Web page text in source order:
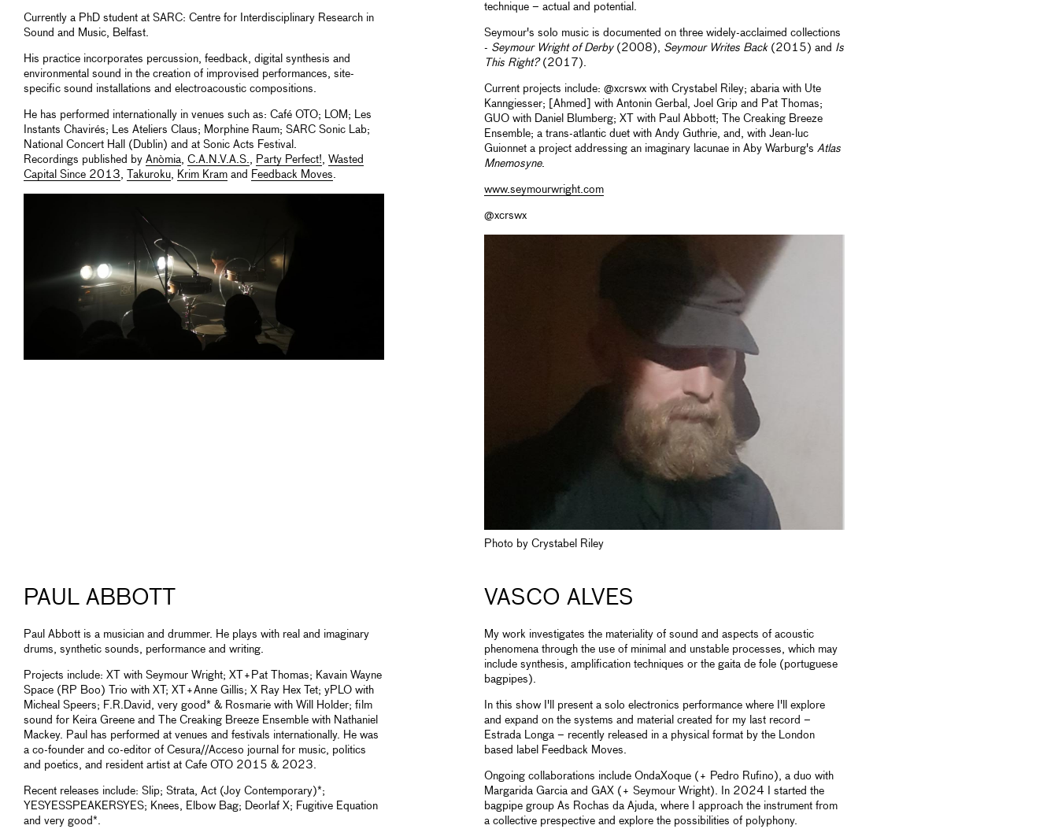
Currently a PhD student at SARC: Centre for Interdisciplinary Research in
Sound and Music, Belfast.
His practice incorporates percussion, feedback, digital synthesis and
environmental sound in the creation of improvised performances, site-
specific sound installations and electroacoustic compositions.
He has performed internationally in venues such as: Café OTO; LOM; Les
Instants Chavirés; Les Ateliers Claus; Morphine Raum; SARC Sonic Lab;
National Concert Hall (Dublin) and at Sonic Acts Festival.
Recordings published by Anòmia C.A.N.V.A.S. Party Perfect!
Wasted
Capital Since 2013
Takuroku Krim Kram and Feedback Moves
technique ­– actual and potential.
Seymour's solo music is documented on three widely-acclaimed collections
- Seymour Wright of Derby(2008), Seymour Writes Back(2015) and Is
This Right?(2017).
Current projects include: @xcrswx with Crystabel Riley; abaria with Ute
Kanngiesser; [Ahmed] with Antonin Gerbal, Joel Grip and Pat Thomas;
GUO with Daniel Blumberg; XT with Paul Abbott; The Creaking Breeze
Ensemble; a trans-atlantic duet with Andy Guthrie, and, with Jean-luc
Guionnet a project addressing an imaginary lacunae in Aby Warburg's Atlas
Mnemosyne.
www.seymourwright.com
@xcrswx
Photo by Crystabel Riley
PAUL ABBOTT
Paul Abbott is a musician and drummer. He plays with real and imaginary
drums, synthetic sounds, performance and writing.
Projects include: XT with Seymour Wright; XT+Pat Thomas; Kavain Wayne
Space (RP Boo) Trio with XT; XT+Anne Gillis; X Ray Hex Tet; yPLO with
Micheal Speers; F.R.David, very good* & Rosmarie with Will Holder; film
sound for Keira Greene and The Creaking Breeze Ensemble with Nathaniel
Mackey. Paul has performed at venues and festivals internationally. He was
a co-founder and co-editor of Cesura//Acceso journal for music, politics
and poetics, and resident artist at Cafe OTO 2015 & 2023.
Recent releases include: Slip; Strata, Act (Joy Contemporary)*;
YESYESSPEAKERSYES; Knees, Elbow Bag; Deorlaf X; Fugitive Equation
and very good*.
VASCO ALVES
My work investigates the materiality of sound and aspects of acoustic
phenomena through the use of minimal and unstable processes, which may
include synthesis, amplification techniques or the gaita de fole (portuguese
bagpipes).
In this show I'll present a solo electronics performance where I'll explore
and expand on the systems and material created for my last record –
Estrada Longa – recently released in a physical format by the London
based label Feedback Moves.
Ongoing collaborations include OndaXoque (+ Pedro Rufino), a duo with
Margarida Garcia and GAX (+ Seymour Wright). In 2024 I started the
bagpipe group As Rochas da Ajuda, where I approach the instrument from
a collective prespective and explore the possibilities of polyphony.